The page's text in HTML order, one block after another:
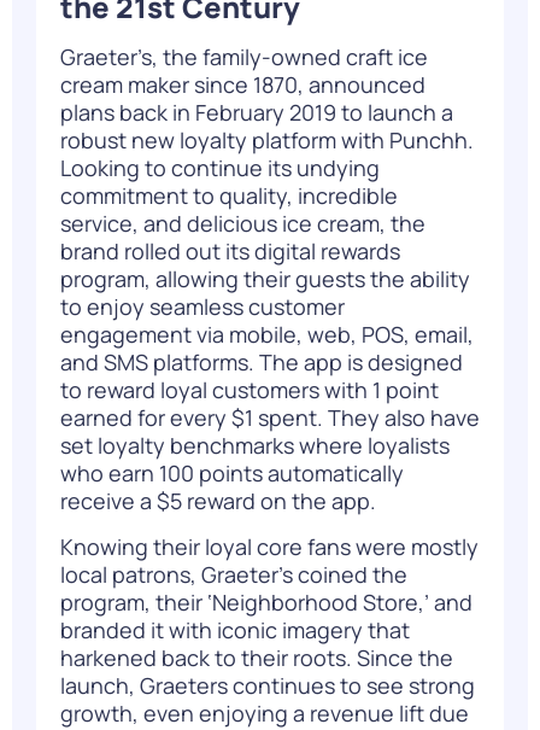
Graeter’s, the family-owned craft ice
cream maker since 1870, announced
plans back in February 2019 to launch a
robust new loyalty platform with Punchh.
Looking to continue its undying
commitment to quality, incredible
service, and delicious ice cream, the
brand rolled out its digital rewards
program, allowing their guests the ability
to enjoy seamless customer
engagement via mobile, web, POS, email,
and SMS platforms. The app is designed
to reward loyal customers with 1 point
earned for every $1 spent. They also have
set loyalty benchmarks where loyalists
who earn 100 points automatically
receive a $5 reward on the app.
Knowing their loyal core fans were mostly
local patrons, Graeter’s coined the
program, their ‘Neighborhood Store,’ and
branded it with iconic imagery that
harkened back to their roots. Since the
launch, Graeters continues to see strong
growth, even enjoying a revenue lift due